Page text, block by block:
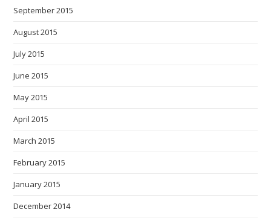
September 2015
August 2015
July 2015
June 2015
May 2015
April 2015
March 2015
February 2015
January 2015
December 2014